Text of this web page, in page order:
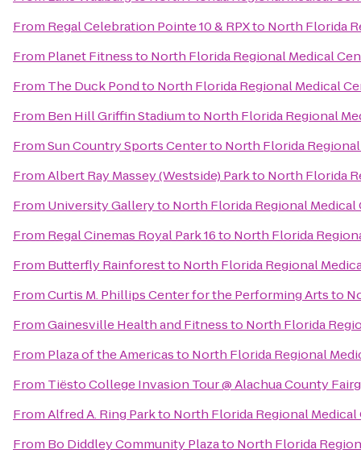
From Regal Celebration Pointe 10 & RPXto North Florida
From Planet Fitnessto North Florida Regional Medical
From The Duck Pondto North Florida Regional Medical
From Ben Hill Griffin Stadiumto North Florida Regional
FromSun Country Sports Centerto North Florida
FromAlbert Ray Massey (Westside) Parkto North Florida
From University Galleryto North Florida Regional Medical
From Regal Cinemas Royal Park 16to North Florida
From Butterfly Rainforestto North Florida Regional
FromCurtis M. Phillips Center for the Performing Artsto
FromGainesville Health and Fitnessto North Florida
From Plaza of the Americasto North Florida Regional
From Tiësto College Invasion Tour @ Alachua County
FromAlfred A. Ring Parkto North Florida Regional Medical
From Bo Diddley Community Plazato North Florida